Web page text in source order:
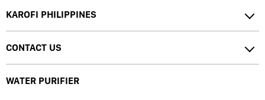
KAROFI PHILIPPINES
CONTACT US
WATER PURIFIER